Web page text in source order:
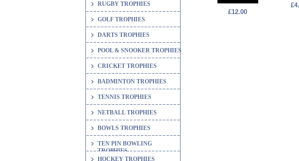
RUGBY TROPHIES
GOLF TROPHIES
DARTS TROPHIES
POOL & SNOOKER TROPHIES
CRICKET TROPHIES
BADMINTON TROPHIES
TENNIS TROPHIES
NETBALL TROPHIES
BOWLS TROPHIES
TEN PIN BOWLING
TROPHIES
HOCKEY TROPHIES
£12.00